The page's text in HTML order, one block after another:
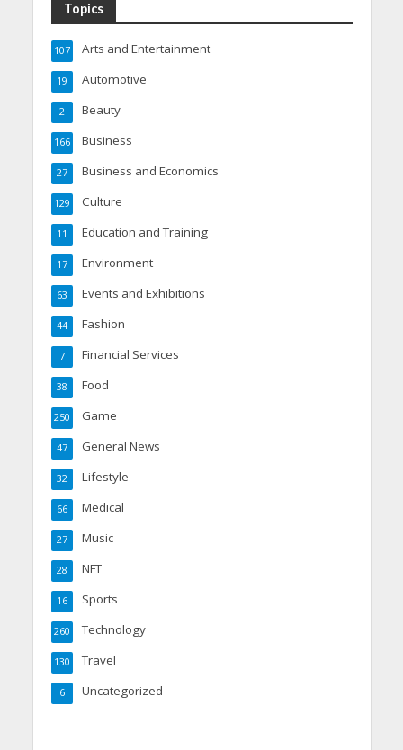
Topics
Arts and Entertainment
107
Automotive
19
Beauty
2
Business
166
Business and Economics
27
Culture
129
Education and Training
11
Environment
17
Events and Exhibitions
63
Fashion
44
Financial Services
7
Food
38
Game
250
General News
47
Lifestyle
32
Medical
66
Music
27
NFT
28
Sports
16
Technology
260
Travel
130
Uncategorized
6